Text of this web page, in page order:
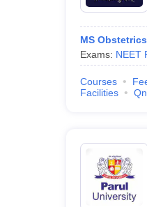
MS
Exams: NEET
Courses
Facilities